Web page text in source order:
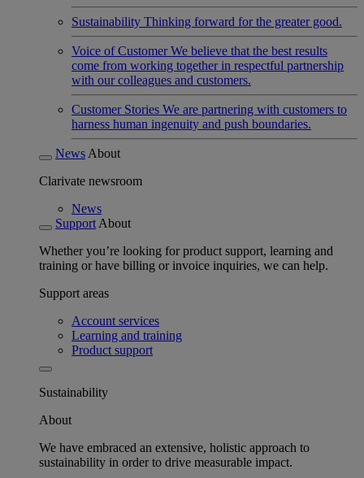
Sustainability Thinking forward for the greater good.
Voice of Customer We believe that the best results
come from working together in respectful partnership
with our colleagues and customers.
Customer Stories We are partnering with customers to
harness human ingenuity and push boundaries.
News About
Clarivate newsroom
News
Support About
Whether you’re looking for product support, learning and
training or have billing or invoice inquiries, we can help.
Support areas
Account services
Learning and training
Product support
Sustainability
About
We have embraced an extensive, holistic approach to
sustainability in order to drive measurable impact.